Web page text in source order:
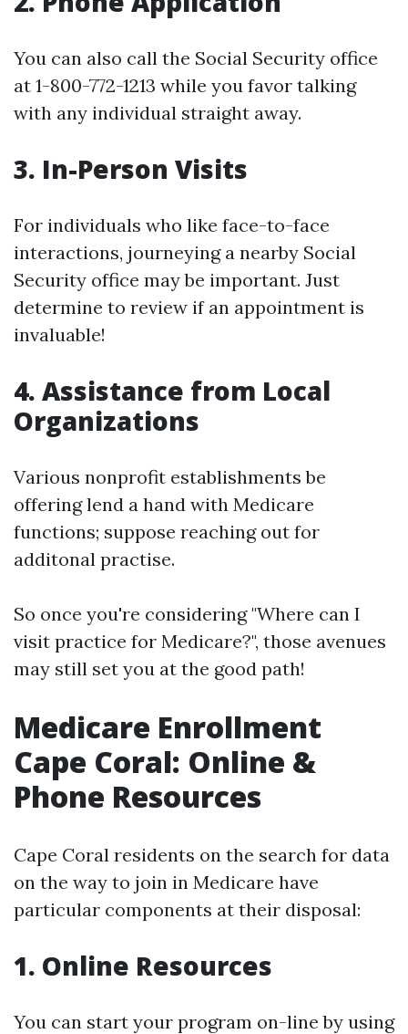
You can also call the Social Security office
at 1-800-772-1213 while you favor talking
with any individual straight away.
3. In-Person Visits
For individuals who like face-to-face
interactions, journeying a nearby Social
Security office may be important. Just
determine to review if an appointment is
invaluable!
4. Assistance from Local
Organizations
Various nonprofit establishments be
offering lend a hand with Medicare
functions; suppose reaching out for
additonal practise.
So once you're considering "Where can I
visit practice for Medicare?", those avenues
may still set you at the good path!
Medicare Enrollment
Cape Coral: Online &
Phone Resources
Cape Coral residents on the search for data
on the way to join in Medicare have
particular components at their disposal:
1. Online Resources
You can start your program on-line by using